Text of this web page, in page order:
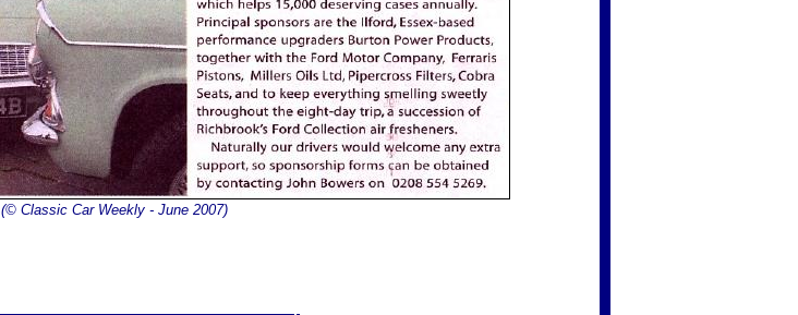
(© Classic Car Weekly - June 2007)